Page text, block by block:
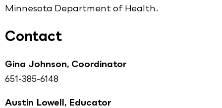
Minnesota Department of Health.
Contact
Gina Johnson, Coordinator
651-385-6148
Austin Lowell, Educator